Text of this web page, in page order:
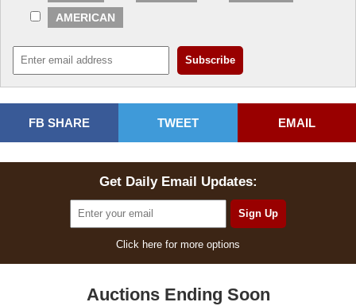
AMERICAN
FB SHARE TWEET EMAIL
Get Daily Email Updates:
Click here for more options
Auctions Ending Soon